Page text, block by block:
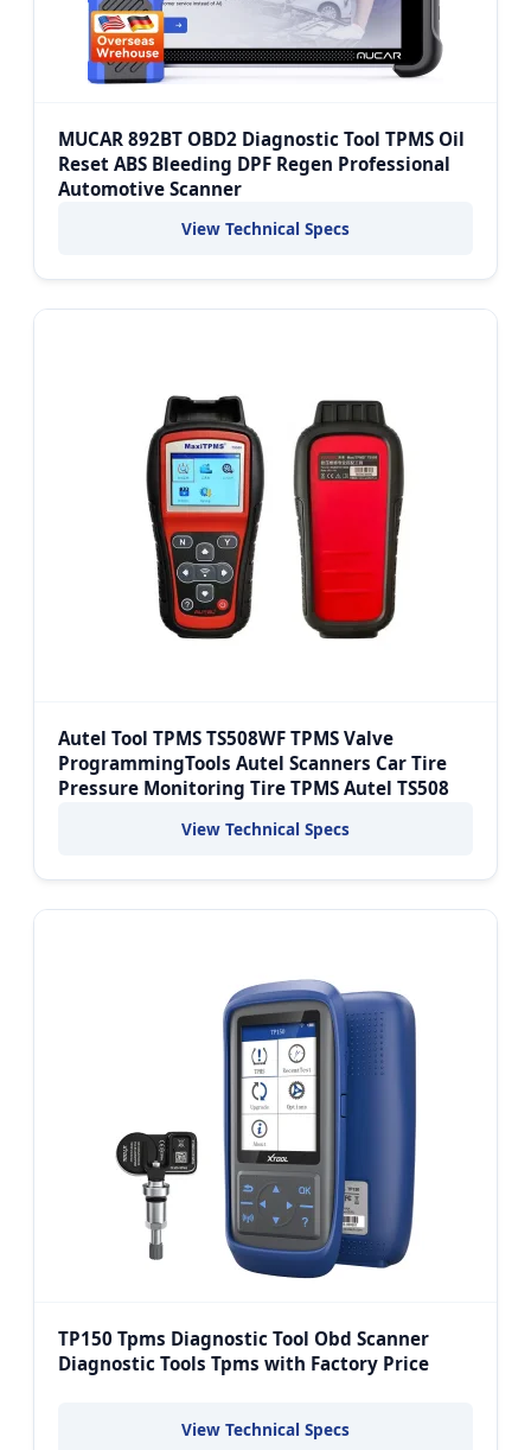
MUCAR 892BT OBD2 Diagnostic Tool TPMS Oil
Reset ABS Bleeding DPF Regen Professional
Automotive Scanner
View Technical Specs
Autel Tool TPMS TS508WF TPMS Valve
ProgrammingTools Autel Scanners Car Tire
Pressure Monitoring Tire TPMS Autel TS508
View Technical Specs
TP150 Tpms Diagnostic Tool Obd Scanner
Diagnostic Tools Tpms with Factory Price
View Technical Specs